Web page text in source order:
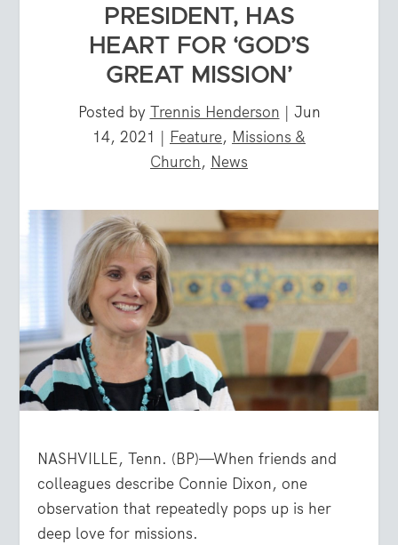
PRESIDENT, HAS
HEART FOR ‘GOD’S
GREAT MISSION’
Posted by Trennis Henderson | Jun
14, 2021 | Feature, Missions &
Church, News
NASHVILLE, Tenn. (BP)—When friends and
colleagues describe Connie Dixon, one
observation that repeatedly pops up is her
deep love for missions.